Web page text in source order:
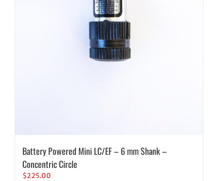
Battery Powered Mini LC/EF – 6 mm Shank –
Concentric Circle
$225.00